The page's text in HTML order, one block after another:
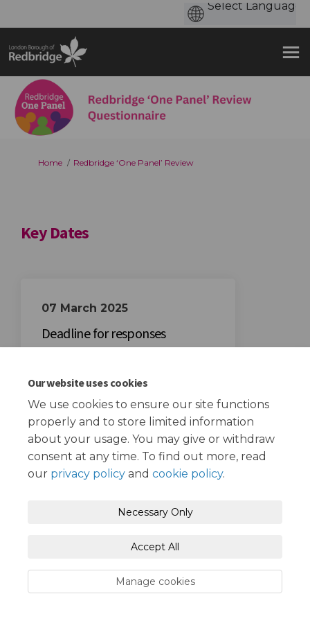
Our website uses cookies
We use cookies to ensure our site functions
properly and to store limited information
about your usage. You may give or withdraw
consent at any time. To find out more, read
our privacy policy and cookie policy.
Necessary Only
Accept All
Manage cookies
You are here:
Home Redbridge ‘One Panel’ Review
Key Dates
07 March 2025
Deadline for responses
Terms and Conditions Privacy Policy
Cookie Policy Site Map